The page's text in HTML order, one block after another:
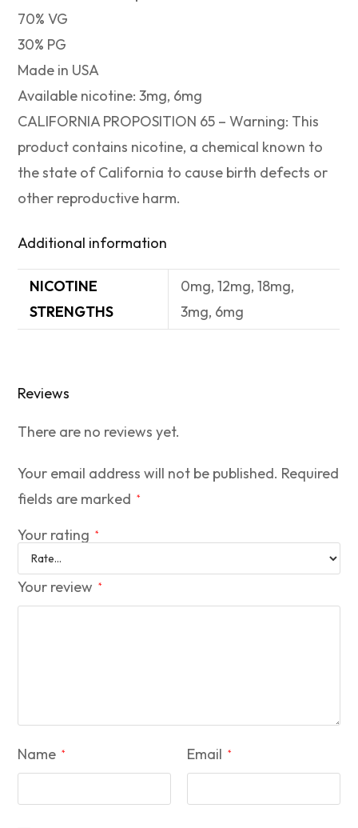
70% VG
30% PG
Made in USA
Available nicotine: 3mg, 6mg
CALIFORNIA PROPOSITION 65 – Warning: This
product contains nicotine, a chemical known to
the state of California to cause birth defects or
other reproductive harm.
Additional information
NICOTINE
STRENGTHS
0mg, 12mg, 18mg,
3mg, 6mg
Reviews
There are no reviews yet.
Your email address will not be published. Required
fields are marked
*
Your rating *
Your review *
Name * Email *